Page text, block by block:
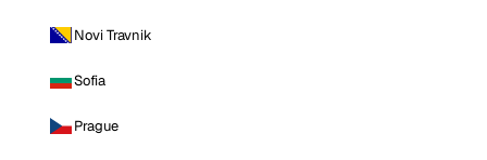
Novi Travnik
Sofia
Prague